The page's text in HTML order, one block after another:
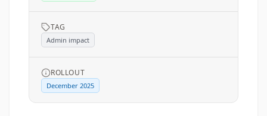
TAG
Admin impact
ROLLOUT
December 2025